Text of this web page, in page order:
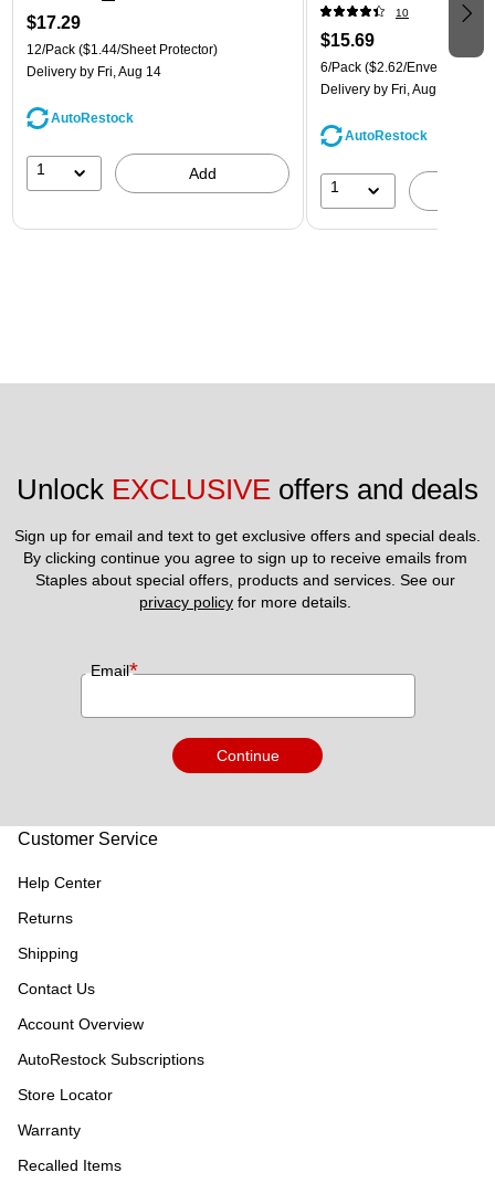
$17.29
12/Pack ($1.44/Sheet Protector)
Delivery by Fri, Aug 14
AutoRestock
1 Add
(921B1ASSRTD)
10
$15.69
6/Pack ($2.62/Envelope)
Delivery by Fri, Aug 14
AutoRestock
1
Unlock EXCLUSIVE offers and deals
Sign up for email and text to get exclusive offers and special deals.
By clicking continue you agree to sign up to receive emails from
privacy policy for more details.
Email*
Continue
Customer Service
Help Center
Returns
Shipping
Contact Us
Account Overview
AutoRestock Subscriptions
Store Locator
Warranty
Recalled Items